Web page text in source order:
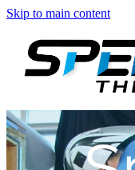
Skip to main content
home
about
services